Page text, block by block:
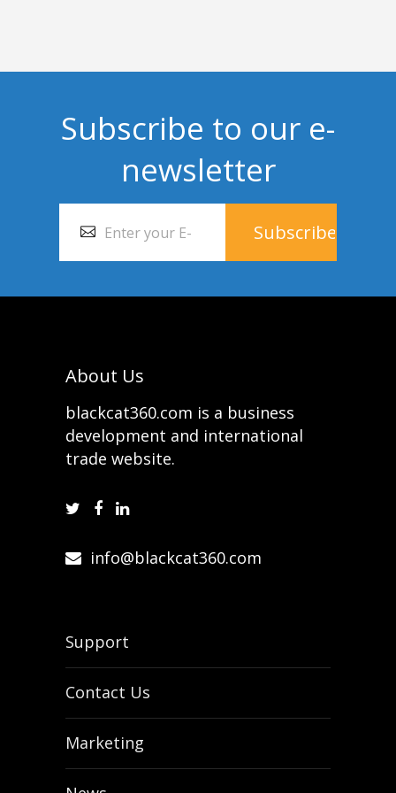
Subscribe to our e-
newsletter
About Us
blackcat360.com is a business
development and international
trade website.
info@blackcat360.com
Support
Contact Us
Marketing